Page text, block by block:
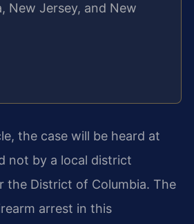
New Jersey, and New
the case will be heard at
not by a local district
the District of Columbia. The
arrest in this